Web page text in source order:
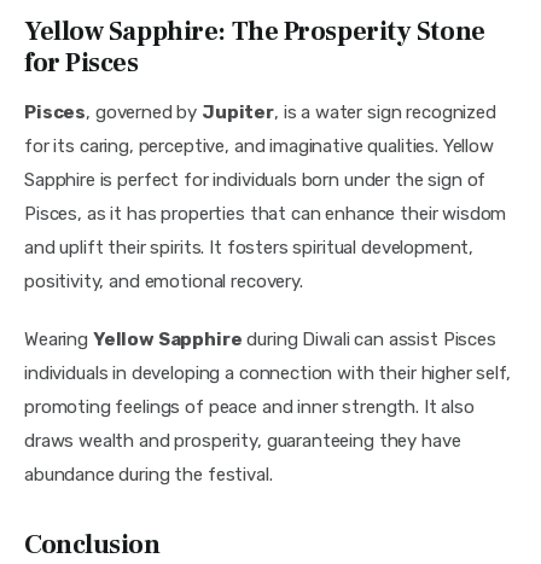
Yellow Sapphire: The Prosperity Stone
for Pisces
Pisces, governed by Jupiter, is a water sign recognized
for its caring, perceptive, and imaginative qualities. Yellow
Sapphire is perfect for individuals born under the sign of
Pisces, as it has properties that can enhance their wisdom
and uplift their spirits. It fosters spiritual development,
positivity, and emotional recovery.
Wearing Yellow Sapphire during Diwali can assist Pisces
individuals in developing a connection with their higher self,
promoting feelings of peace and inner strength. It also
draws wealth and prosperity, guaranteeing they have
abundance during the festival.
Conclusion